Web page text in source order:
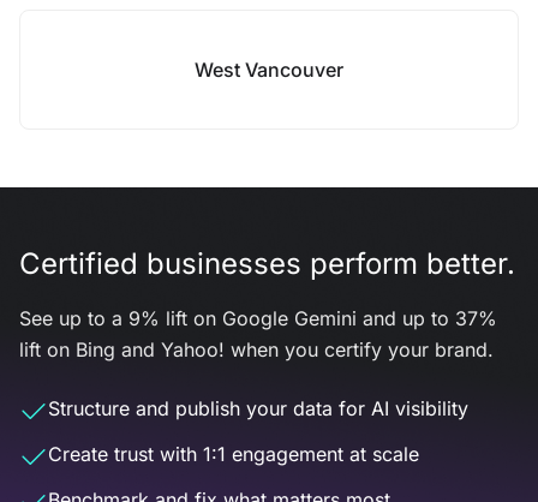
West Vancouver
Certified businesses perform better.
See up to a 9% lift on Google Gemini and up to 37%
lift on Bing and Yahoo! when you certify your brand.
Structure and publish your data for AI visibility
Create trust with 1:1 engagement at scale